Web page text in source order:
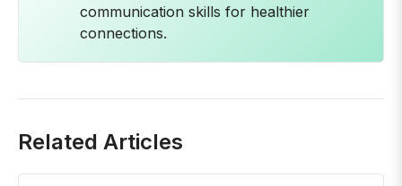
communication skills for healthier
connections.
Related Articles